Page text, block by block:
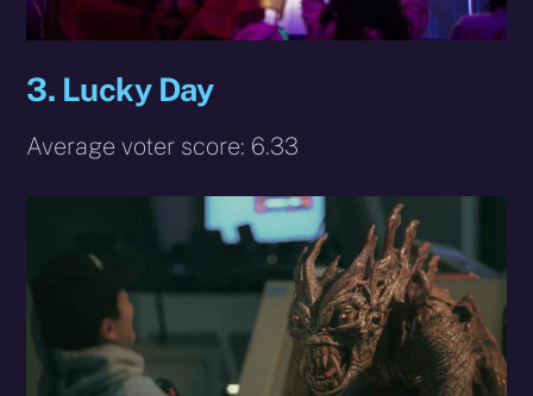
3. Lucky Day
Average voter score: 6.33